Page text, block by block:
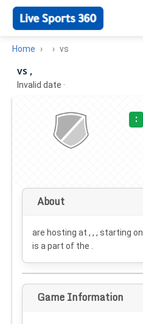
Home vs
vs ,
Invalid date ·
:
About
are hosting at , , , starting on
is a part of the .
Game Information